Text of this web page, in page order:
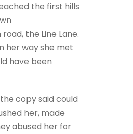
the first hills
the Line Lane.
her way she met
have been
copy said could
her, made
abused her for